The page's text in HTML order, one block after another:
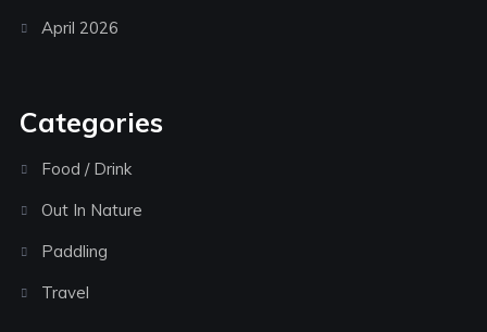
April 2026
Categories
Food / Drink
Out In Nature
Paddling
Travel